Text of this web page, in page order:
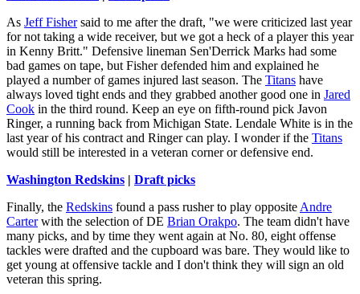
As Jeff Fishersaid to me after the draft, "we were criticized last year
for not taking a wide receiver, but we got a heck of a player this year
in Kenny Britt." Defensive lineman Sen'Derrick Marks had some
bad games on tape, but Fisher defended him and explained he
played a number of games injured last season. The Titans have
always loved tight ends and they grabbed another good one in Jared
Cook in the third round. Keep an eye on fifth-round pick Javon
Ringer, a running back from Michigan State. Lendale White is in the
last year of his contract and Ringer can play. I wonder if the Titans
would still be interested in a veteran corner or defensive end.
Washington Redskins | Draft picks
Finally, the Redskins found a pass rusher to play opposite Andre
Carterwith the selection of DE Brian Orakpo. The team didn't have
many picks, and by time they went again at No. 80, eight offense
tackles were drafted and the cupboard was bare. They would like to
get young at offensive tackle and I don't think they will sign an old
veteran this spring.